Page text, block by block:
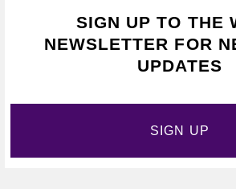
SIGN UP TO THE
NEWSLETTER FOR
UPDATES
SIGN UP